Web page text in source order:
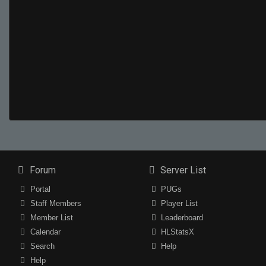
Forum
Portal
Staff Members
Member List
Calendar
Search
Help
Server List
PUGs
Player List
Leaderboard
HLStatsX
Help